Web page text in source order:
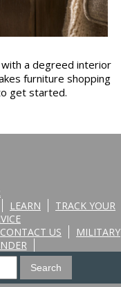
a degreed interior
furniture shopping
get started.
LEARN
TRACK YOUR
CONTACT US
MILITARY